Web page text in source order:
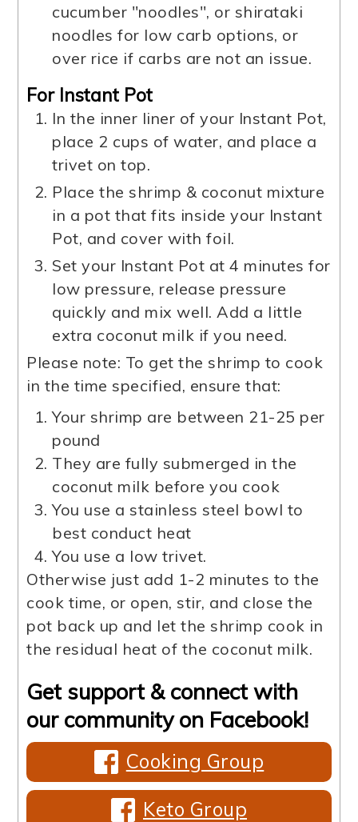
cucumber "noodles", or shirataki
noodles for low carb options, or
over rice if carbs are not an issue.
For Instant Pot
In the inner liner of your Instant Pot,
place 2 cups of water, and place a
trivet on top.
Place the shrimp & coconut mixture
in a pot that fits inside your Instant
Pot, and cover with foil.
Set your Instant Pot at 4 minutes for
low pressure, release pressure
quickly and mix well. Add a little
extra coconut milk if you need.
Please note: To get the shrimp to cook
in the time specified, ensure that:
Your shrimp are between 21-25 per
pound
They are fully submerged in the
coconut milk before you cook
You use a stainless steel bowl to
best conduct heat
You use a low trivet.
Otherwise just add 1-2 minutes to the
cook time, or open, stir, and close the
pot back up and let the shrimp cook in
the residual heat of the coconut milk.
Get support & connect with
our community on Facebook!
Cooking Group
Keto Group